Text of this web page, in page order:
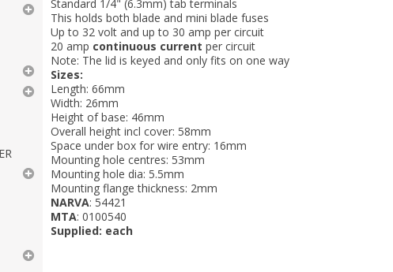
Standard 1/4" (6.3mm) tab terminals
This holds both blade and mini blade fuses
Up to 32 volt and up to 30 amp per circuit
20 amp continuous current per circuit
Note: The lid is keyed and only fits on one way
Sizes:
Length: 66mm
Width: 26mm
Height of base: 46mm
Overall height incl cover: 58mm
Space under box for wire entry: 16mm
Mounting hole centres: 53mm
Mounting hole dia: 5.5mm
Mounting flange thickness: 2mm
NARVA: 54421
MTA: 0100540
Supplied: each